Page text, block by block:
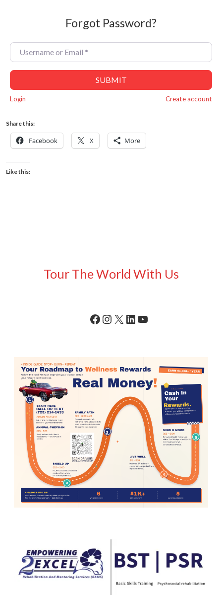
Forgot Password?
Username or Email
SUBMIT
Login Create account
Share this:
Facebook X More
Like this:
Tour The World With Us
Facebook
Instagram
X LinkedIn
YouTube